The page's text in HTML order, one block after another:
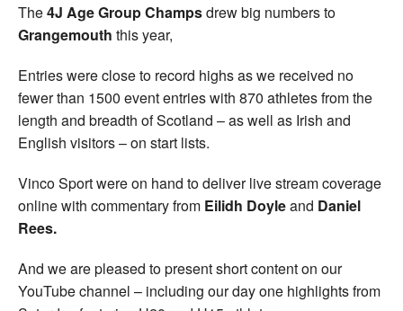
The4J Age Group Champsdrew big numbers to
Grangemouth this year,
Entries were close to record highs as we received no
fewer than 1500 event entries with 870 athletes from the
length and breadth of Scotland – as well as Irish and
English visitors – on start lists.
Vinco Sport were on hand to deliver live stream coverage
online with commentary from Eilidh Doyleand Daniel
Rees.
And we are pleased to present short content on our
YouTube channel – including our day one highlights from